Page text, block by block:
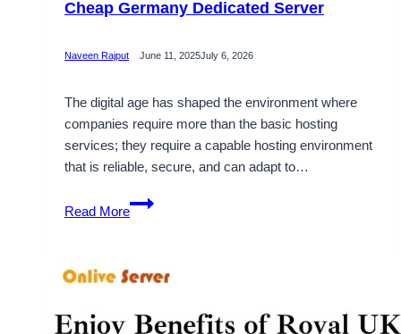
Cheap Germany Dedicated Server
Naveen Rajput June 11, 2025July 6, 2026
The digital age has shaped the environment where
companies require more than the basic hosting
services; they require a capable hosting environment
that is reliable, secure, and can adapt to…
Read More
Secure
and
Cheap
Dedicated